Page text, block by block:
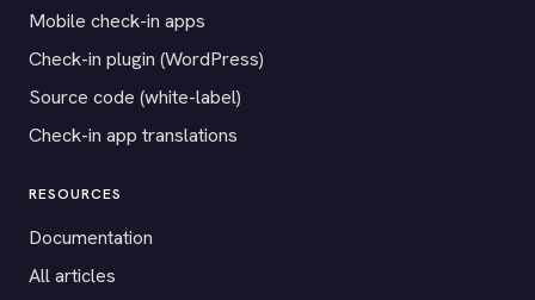
Mobile check-in apps
Check-in plugin (WordPress)
Source code (white-label)
Check-in app translations
RESOURCES
Documentation
All articles